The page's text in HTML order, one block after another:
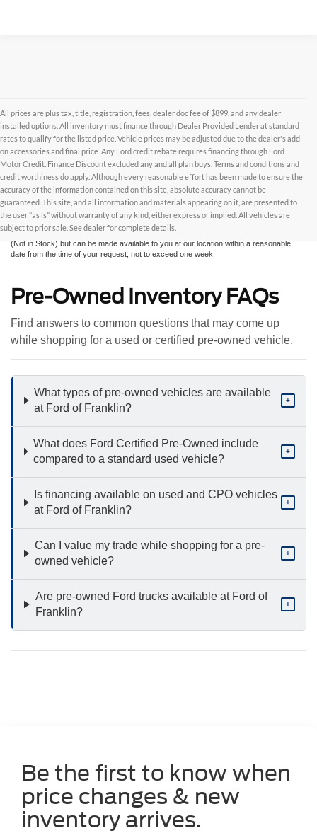
All prices are plus tax, title, registration, fees, dealer doc fee of $899, and any dealer
installed options. All inventory must finance through Dealer Provided Lender at standard
rates to qualify for the listed price. Vehicle prices may be adjusted due to the dealer's add
on accessories and final price. Any Ford credit rebate requires financing through Ford
Motor Credit. Finance Discount excluded any and all plan buys. Terms and conditions and
credit worthiness do apply. Although every reasonable effort has been made to ensure the
accuracy of the information contained on this site, absolute accuracy cannot be
guaranteed. This site, and all information and materials appearing on it, are presented to
the user "as is" without warranty of any kind, either express or implied. All vehicles are
subject to prior sale. See dealer for complete details.
Although every reasonable effort has been made to ensure the accuracy of the
information contained on this site, absolute accuracy cannot be guaranteed. This site,
and all information and materials appearing on it, are presented to the user "as is"
without warranty of any kind, either express or implied. All vehicles are subject to prior
sale. All prices are plus taxes, title, license, and fees - vehicle prices include $799
dealer fee. ‡Vehicles shown at different locations are not currently in our inventory
(Not in Stock) but can be made available to you at our location within a reasonable
date from the time of your request, not to exceed one week.
Pre-Owned Inventory FAQs
Find answers to common questions that may come up
while shopping for a used or certified pre-owned vehicle.
What types of pre-owned vehicles are available
at Ford of Franklin?
+
What does Ford Certified Pre-Owned include
compared to a standard used vehicle?
+
Is financing available on used and CPO vehicles
at Ford of Franklin?
+
Can I value my trade while shopping for a pre-
owned vehicle?
+
Are pre-owned Ford trucks available at Ford of
Franklin?
+
Be the first to know when
price changes & new
inventory arrives.